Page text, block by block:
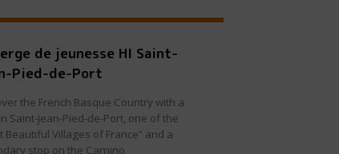
de jeunesse HI Saint-
Pied-de-Port
the French Basque Country with a
Saint-Jean-Pied-de-Port, one of the
Beautiful Villages of France” and a
stop on the Camino